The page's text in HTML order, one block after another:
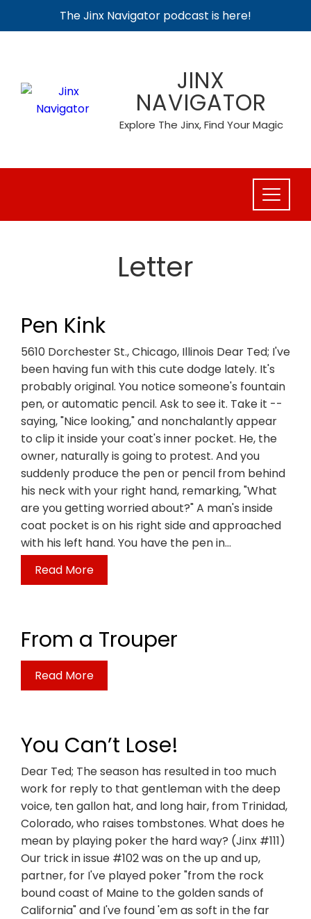
The Jinx Navigator podcast is here!
JINX
NAVIGATOR
Explore The Jinx, Find Your Magic
Letter
Pen Kink
5610 Dorchester St., Chicago, Illinois Dear Ted; I've
been having fun with this cute dodge lately. It's
probably original. You notice someone's fountain
pen, or automatic pencil. Ask to see it. Take it --
saying, "Nice looking," and nonchalantly appear
to clip it inside your coat's inner pocket. He, the
owner, naturally is going to protest. And you
suddenly produce the pen or pencil from behind
his neck with your right hand, remarking, "What
are you getting worried about?" A man's inside
coat pocket is on his right side and approached
with his left hand. You have the pen in…
Read More
From a Trouper
Read More
You Can’t Lose!
Dear Ted; The season has resulted in too much
work for reply to that gentleman with the deep
voice, ten gallon hat, and long hair, from Trinidad,
Colorado, who raises tombstones. What does he
mean by playing poker the hard way? (Jinx #111)
Our trick in issue #102 was on the up and up,
partner, for I've played poker "from the rock
bound coast of Maine to the golden sands of
California" and I've found 'em as soft in the far